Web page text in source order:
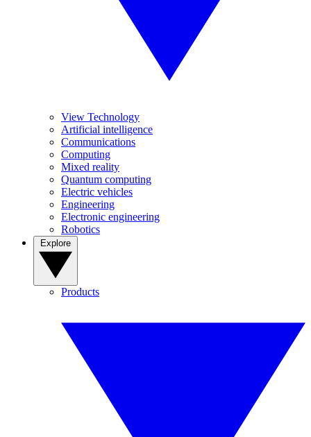
View Technology
Artificial intelligence
Communications
Computing
Mixed reality
Quantum computing
Electric vehicles
Engineering
Electronic engineering
Robotics
Products